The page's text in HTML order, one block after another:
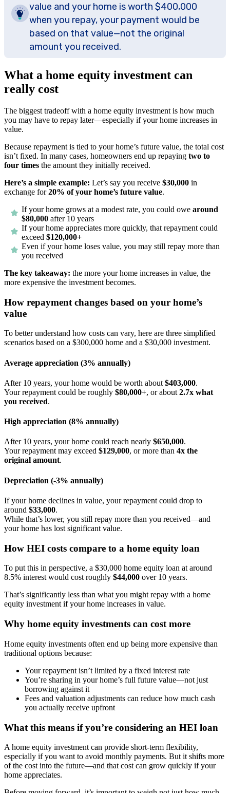
value and your home is worth $400,000
when you repay, your payment would be
based on that value—not the original
amount you received.
What a home equity investment can
really cost
The biggest tradeoff with a home equity investment is how much
you may have to repay later—especially if your home increases in
value.
Because repayment is tied to your home’s future value, the total cost
isn’t fixed. In many cases, homeowners end up repaying two to
four times the amount they initially received.
Here’s a simple example: Let’s say you receive $30,000 in
exchange for20% of your home’s future value.
If your home grows at a modest rate, you could owe around
$80,000 after 10 years
If your home appreciates more quickly, that repayment could
exceed $120,000+
Even if your home loses value, you may still repay more than
you received
The key takeaway: the more your home increases in value, the
more expensive the investment becomes.
How repayment changes based on your home’s
value
To better understand how costs can vary, here are three simplified
scenarios based on a $300,000 home and a $30,000 investment.
Average appreciation (3% annually)
After 10 years, your home would be worth about $403,000.
Your repayment could be roughly $80,000+, or about 2.7x what
you received.
High appreciation (8% annually)
After 10 years, your home could reach nearly $650,000.
Your repayment may exceed $129,000, or more than 4x the
original amount.
Depreciation (-3% annually)
If your home declines in value, your repayment could drop to
around $33,000.
While that’s lower, you still repay more than you received—and
your home has lost significant value.
How HEI costs compare to a home equity loan
To put this in perspective, a $30,000 home equity loan at around
8.5% interest would cost roughly $44,000 over 10 years.
That’s significantly less than what you might repay with a home
equity investment if your home increases in value.
Why home equity investments can cost more
Home equity investments often end up being more expensive than
traditional options because:
Your repayment isn’t limited by a fixed interest rate
You’re sharing in your home’s full future value—not just
borrowing against it
Fees and valuation adjustments can reduce how much cash
you actually receive upfront
What this means if you’re considering an HEI loan
A home equity investment can provide short-term flexibility,
especially if you want to avoid monthly payments. But it shifts more
of the cost into the future—and that cost can grow quickly if your
home appreciates.